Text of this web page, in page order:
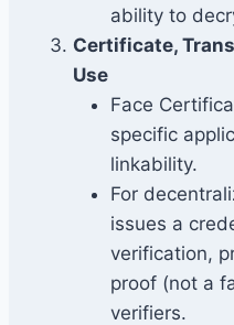
ability to
Certificate,
Use
Face
specific
linkability.
For
issues a
verification,
proof (not a
verifiers.